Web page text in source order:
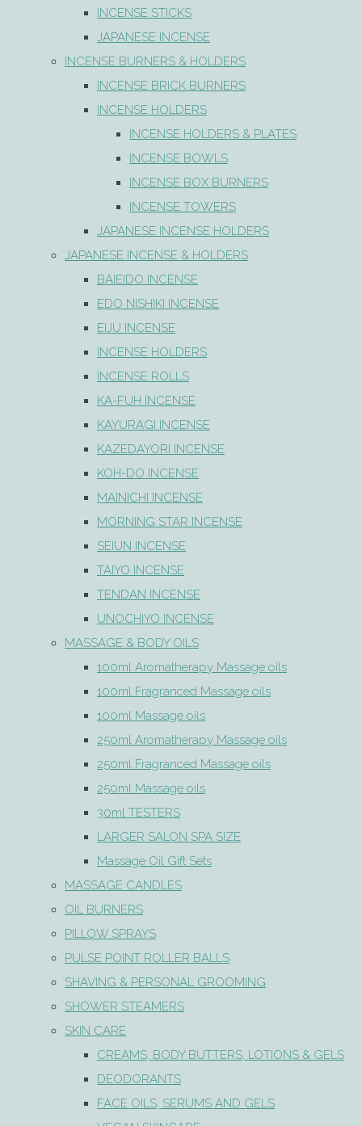
INCENSE STICKS
JAPANESE INCENSE
INCENSE BURNERS & HOLDERS
INCENSE BRICK BURNERS
INCENSE HOLDERS
INCENSE HOLDERS & PLATES
INCENSE BOWLS
INCENSE BOX BURNERS
INCENSE TOWERS
JAPANESE INCENSE HOLDERS
JAPANESE INCENSE & HOLDERS
BAIEIDO INCENSE
EDO NISHIKI INCENSE
EIJU INCENSE
INCENSE HOLDERS
INCENSE ROLLS
KA-FUH INCENSE
KAYURAGI INCENSE
KAZEDAYORI INCENSE
KOH-DO INCENSE
MAINICHI INCENSE
MORNING STAR INCENSE
SEIUN INCENSE
TAIYO INCENSE
TENDAN INCENSE
UNOCHIYO INCENSE
MASSAGE & BODY OILS
100ml Aromatherapy Massage oils
100ml Fragranced Massage oils
100ml Massage oils
250ml Aromatherapy Massage oils
250ml Fragranced Massage oils
250ml Massage oils
30ml TESTERS
LARGER SALON SPA SIZE
Massage Oil Gift Sets
MASSAGE CANDLES
OIL BURNERS
PILLOW SPRAYS
PULSE POINT ROLLER BALLS
SHAVING & PERSONAL GROOMING
SHOWER STEAMERS
SKIN CARE
CREAMS, BODY BUTTERS, LOTIONS & GELS
DEODORANTS
FACE OILS, SERUMS AND GELS